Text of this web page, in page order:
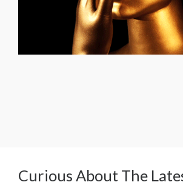
Curious About The